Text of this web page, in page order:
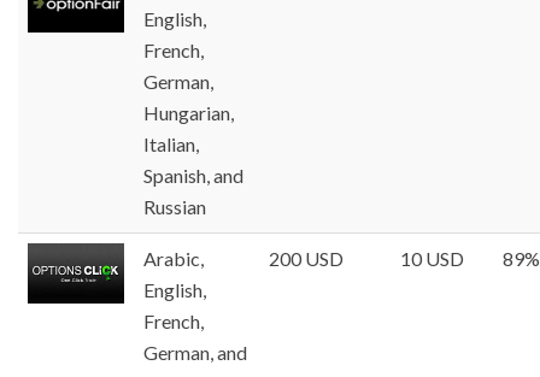
English,
French,
German,
Hungarian,
Italian,
Spanish, and
Russian
Arabic,
English,
French,
German, and
200 USD 10 USD 89%